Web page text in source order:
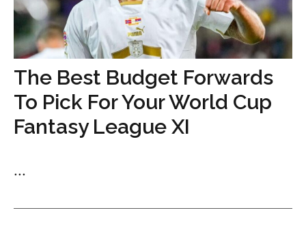
The Best Budget Forwards
To Pick For Your World Cup
Fantasy League XI
...